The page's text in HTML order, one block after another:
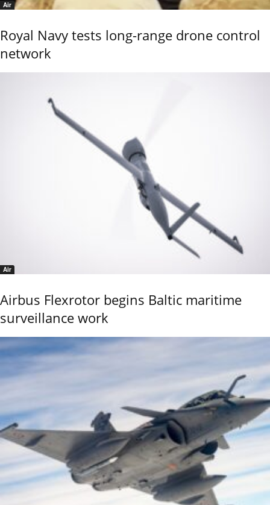
Air
Royal Navy tests long-range drone control
network
Air
Airbus Flexrotor begins Baltic maritime
surveillance work